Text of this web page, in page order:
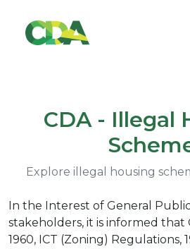
CDA - Illegal
Explore illegal housing
In the Interest of General
stakeholders, it is informed that
1960, ICT (Zoning) Regulations,